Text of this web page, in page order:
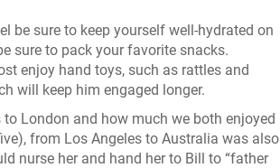
be sure to keep yourself well-hydrated on
sure to pack your favorite snacks.
enjoy hand toys, such as rattles and
will keep him engaged longer.
London and how much we both enjoyed
from Los Angeles to Australia was also
nurse her and hand her to Bill to “father